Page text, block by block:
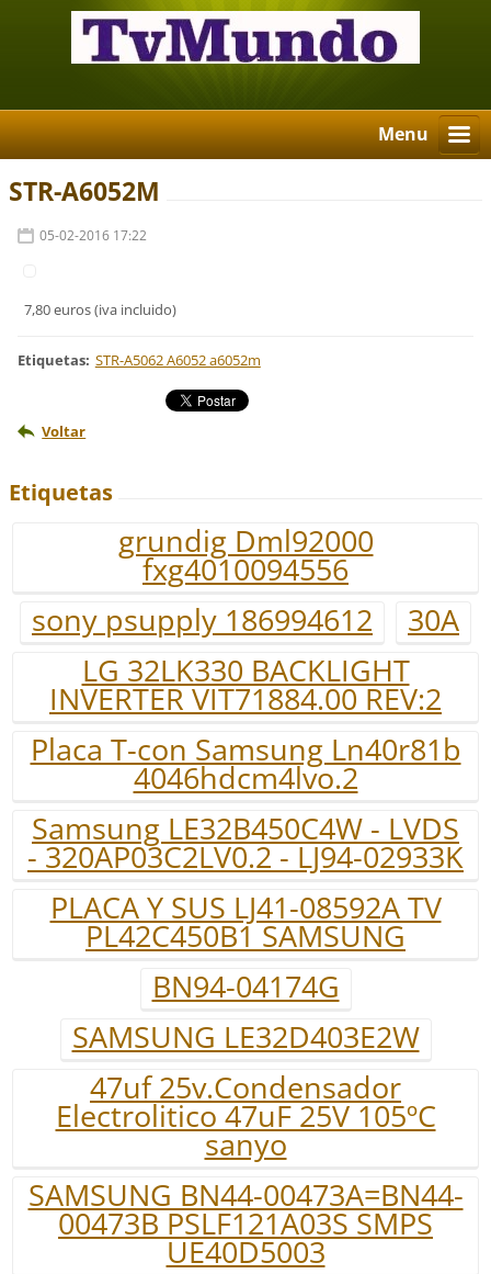
Menu
STR-A6052M
05-02-2016 17:22
7,80 euros (iva incluido)
Etiquetas: STR-A5062 A6052 a6052m
Voltar
Etiquetas
grundig Dml92000
fxg4010094556
sony psupply 186994612
30A
LG 32LK330 BACKLIGHT
INVERTER VIT71884.00 REV:2
Placa T-con Samsung Ln40r81b
4046hdcm4lvo.2
Samsung LE32B450C4W - LVDS
- 320AP03C2LV0.2 - LJ94-02933K
PLACA Y SUS LJ41-08592A TV
PL42C450B1 SAMSUNG
BN94-04174G
SAMSUNG LE32D403E2W
47uf 25v.Condensador
Electrolitico 47uF 25V 105ºC
sanyo
SAMSUNG BN44-00473A=BN44-
00473B PSLF121A03S SMPS
UE40D5003